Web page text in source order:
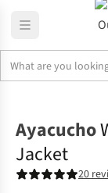
Ayacucho
Jacket
20